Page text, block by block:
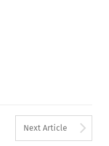
used to
Next Article